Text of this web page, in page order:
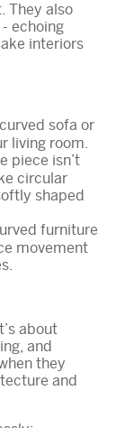
They also
echoing
interiors
sofa or
living room.
piece isn’t
circular
shaped
furniture
movement
about
and
they
and